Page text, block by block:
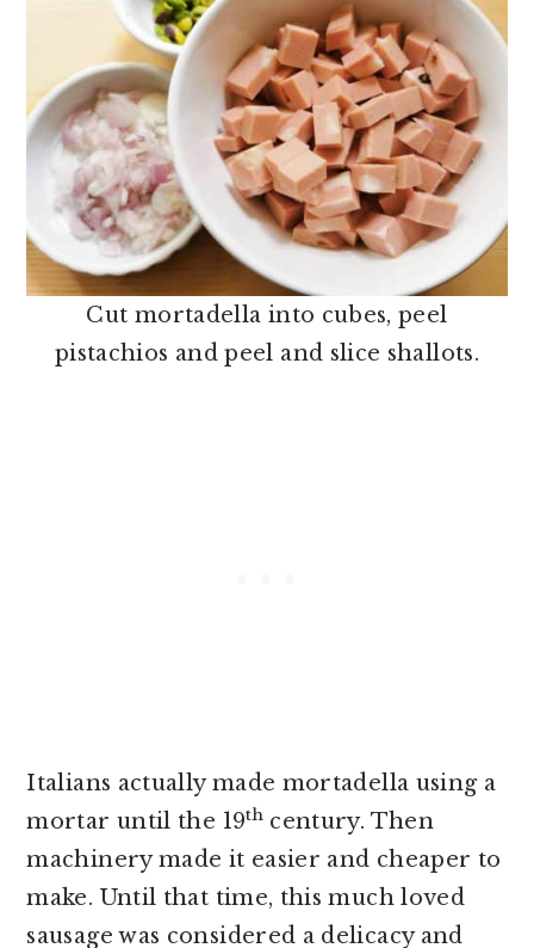
Cut mortadella into cubes, peel
pistachios and peel and slice shallots.
Italians actually made mortadella using a
mortar until the 19thcentury. Then
machinery made it easier and cheaper to
make. Until that time, this much loved
sausage was considered a delicacy and